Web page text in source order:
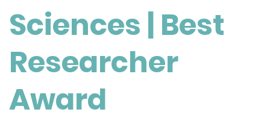
Award
Sciences | Best
Researcher
Award